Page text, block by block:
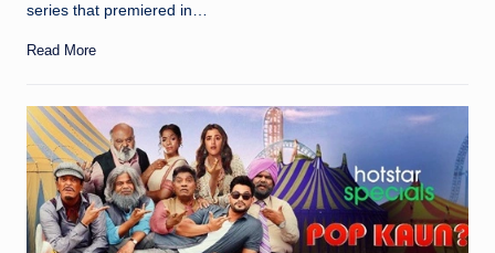
series that premiered in…
Read More